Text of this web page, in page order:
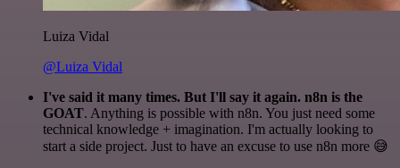
Luiza Vidal
@Luiza Vidal
I've said it many times. But I'll say it again. n8n is the
GOAT. Anything is possible with n8n. You just need some
technical knowledge + imagination. I'm actually looking to
start a side project. Just to have an excuse to use n8n more 😅